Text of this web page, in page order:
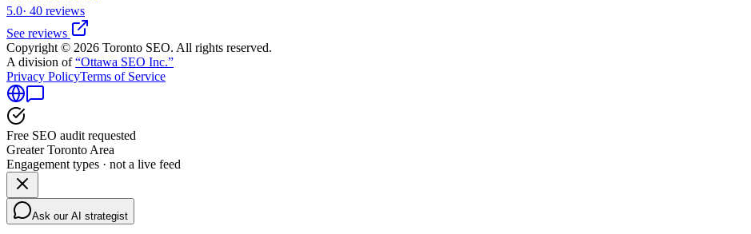
5.0· 40 reviews
See reviews
Copyright © 2026 Toronto SEO. All rights reserved.
A division of“Ottawa SEO Inc.”
Privacy PolicyTerms of Service
Free SEO audit requested
Greater Toronto Area
Engagement types · not a live feed
Ask our AI strategist